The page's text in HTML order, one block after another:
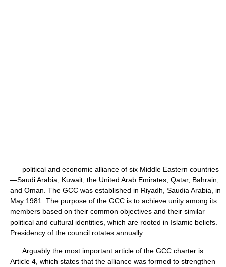
political and economic alliance of six Middle Eastern countries
—Saudi Arabia, Kuwait, the United Arab Emirates, Qatar, Bahrain,
and Oman. The GCC was established in Riyadh, Saudia Arabia, in
May 1981. The purpose of the GCC is to achieve unity among its
members based on their common objectives and their similar
political and cultural identities, which are rooted in Islamic beliefs.
Presidency of the council rotates annually.
Arguably the most important article of the GCC charter is
Article 4, which states that the alliance was formed to strengthen